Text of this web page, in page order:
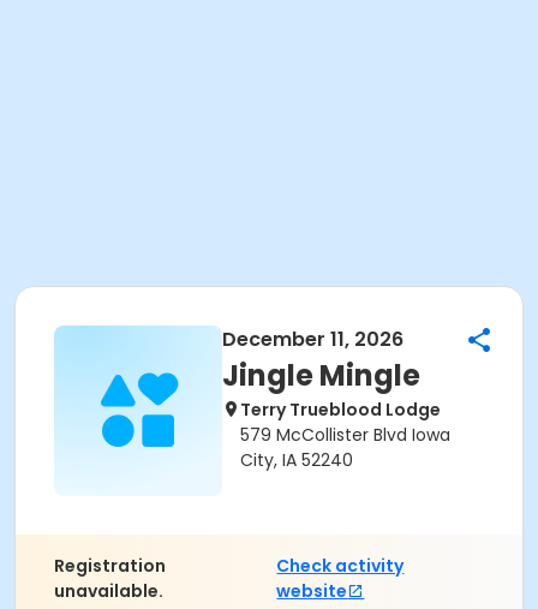
December 11, 2026
Jingle Mingle
Terry Trueblood Lodge
579 McCollister Blvd Iowa
City, IA 52240
Registration
unavailable.
Check activity
website